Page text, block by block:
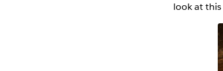
look at this